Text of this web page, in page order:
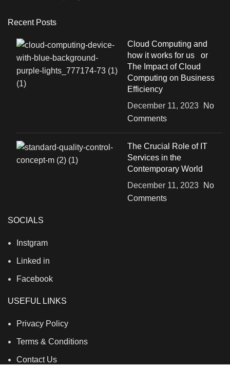
Recent Posts
Cloud Computing and
how it works for us or
The Impact of Cloud
Computing on Business
Efficiency
December 11, 2023
No
Comments
The Crucial Role of IT
Services in the
Contemporary World
December 11, 2023
No
Comments
SOCIALS
Instgram
Linked in
Facebook
USEFUL LINKS
Privacy Policy
Terms & Conditions
Contact Us